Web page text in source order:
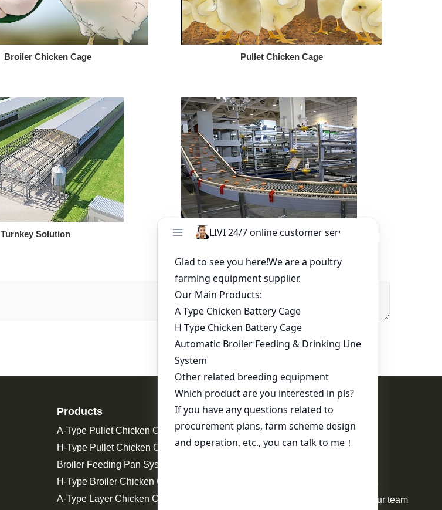
Broiler Chicken Cage Pullet Chicken Cage
Turnkey Solution Other Equipment
Products
A-Type Pullet Chicken Cage
H-Type Pullet Chicken Cage
Broiler Feeding Pan System For Sale
H-Type Broiler Chicken Cage
A-Type Layer Chicken Cage
Contact Us
WhatsApp:+86 17344898347
Your request will be delivered to
professional project manager. Our team